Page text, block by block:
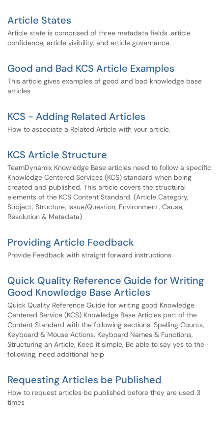
Article States
Article state is comprised of three metadata fields: article
confidence, article visibility, and article governance.
Good and Bad KCS Article Examples
This article gives examples of good and bad knowledge base
articles
KCS - Adding Related Articles
How to associate a Related Article with your article.
KCS Article Structure
TeamDynamix Knowledge Base articles need to follow a specific
Knowledge Centered Services (KCS) standard when being
created and published. This article covers the structural
elements of the KCS Content Standard. (Article Category,
Subject, Structure, Issue/Question, Environment, Cause,
Resolution & Metadata)
Providing Article Feedback
Provide Feedback with straight forward instructions
Quick Quality Reference Guide for Writing
Good Knowledge Base Articles
Quick Quality Reference Guide for writing good Knowledge
Centered Service (KCS) Knowledge Base Articles part of the
Content Standard with the following sections: Spelling Counts,
Keyboard & Mouse Actions, Keyboard Names & Functions,
Structuring an Article, Keep it simple, Be able to say yes to the
following, need additional help
Requesting Articles be Published
How to request articles be published before they are used 3
times